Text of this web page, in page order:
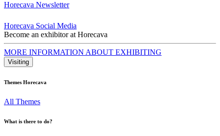
Horecava Newsletter
Horecava Social Media
Become an exhibitor at Horecava
MORE INFORMATION ABOUT EXHIBITING
Visiting
Themes Horecava
All Themes
What is there to do?